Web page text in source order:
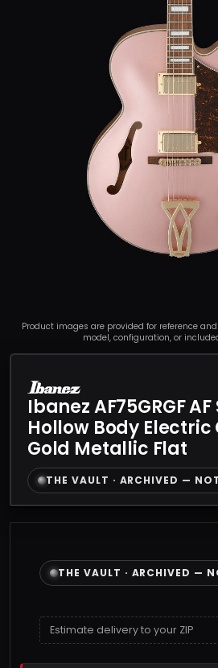
Ibanez AF75GRGF
Hollow Body Electric
Gold Metallic Flat
THE VAULT · ARCHIVED —
THE VAULT · ARCHIVED —
Estimate delivery to your ZIP
Product images are provided for reference
model, configuration, or